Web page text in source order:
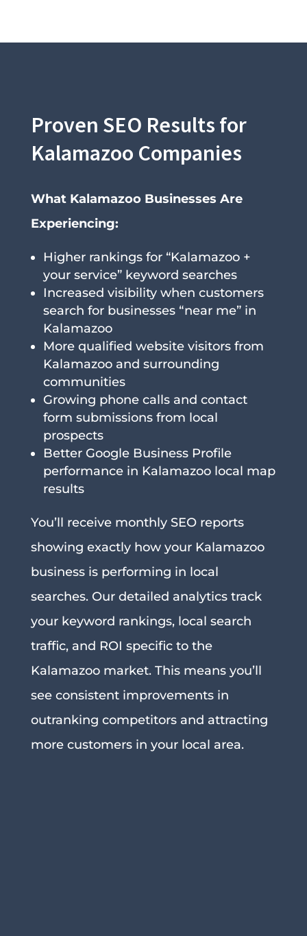
Proven SEO Results for
Kalamazoo Companies
What Kalamazoo Businesses Are
Experiencing:
Higher rankings for “Kalamazoo +
your service” keyword searches
Increased visibility when customers
search for businesses “near me” in
Kalamazoo
More qualified website visitors from
Kalamazoo and surrounding
communities
Growing phone calls and contact
form submissions from local
prospects
Better Google Business Profile
performance in Kalamazoo local map
results
You’ll receive monthly SEO reports
showing exactly how your Kalamazoo
business is performing in local
searches. Our detailed analytics track
your keyword rankings, local search
traffic, and ROI specific to the
Kalamazoo market. This means you’ll
see consistent improvements in
outranking competitors and attracting
more customers in your local area.